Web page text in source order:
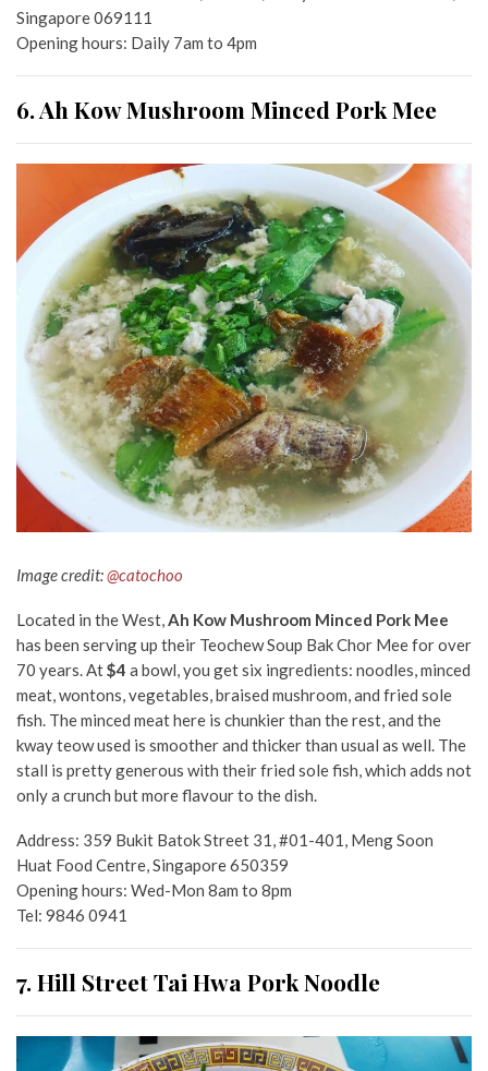
Singapore 069111
Opening hours: Daily 7am to 4pm
6. Ah Kow Mushroom Minced Pork Mee
Image credit:@catochoo
Located in the West,Ah Kow Mushroom Minced Pork Mee
has been serving up their Teochew Soup Bak Chor Mee for over
70 years. At$4 a bowl, you get six ingredients: noodles, minced
meat, wontons, vegetables, braised mushroom, and fried sole
fish. The minced meat here is chunkier than the rest, and the
kway teow used is smoother and thicker than usual as well. The
stall is pretty generous with their fried sole fish, which adds not
only a crunch but more flavour to the dish.
Address: 359 Bukit Batok Street 31, #01-401, Meng Soon
Huat Food Centre, Singapore 650359
Opening hours: Wed-Mon 8am to 8pm
Tel: 9846 0941
7. Hill Street Tai Hwa Pork Noodle